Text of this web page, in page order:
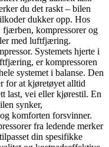
du det raskt – bilen
dukker opp. Hos
kompressorer og
med luftfjæring.
Systemets hjerte i
er kompressoren
systemet i balanse. Den
for at kjøretøyet alltid
last, vei eller kjørestil. En
synker,
komforten forsvinner.
fra ledende merker
din spesifikke